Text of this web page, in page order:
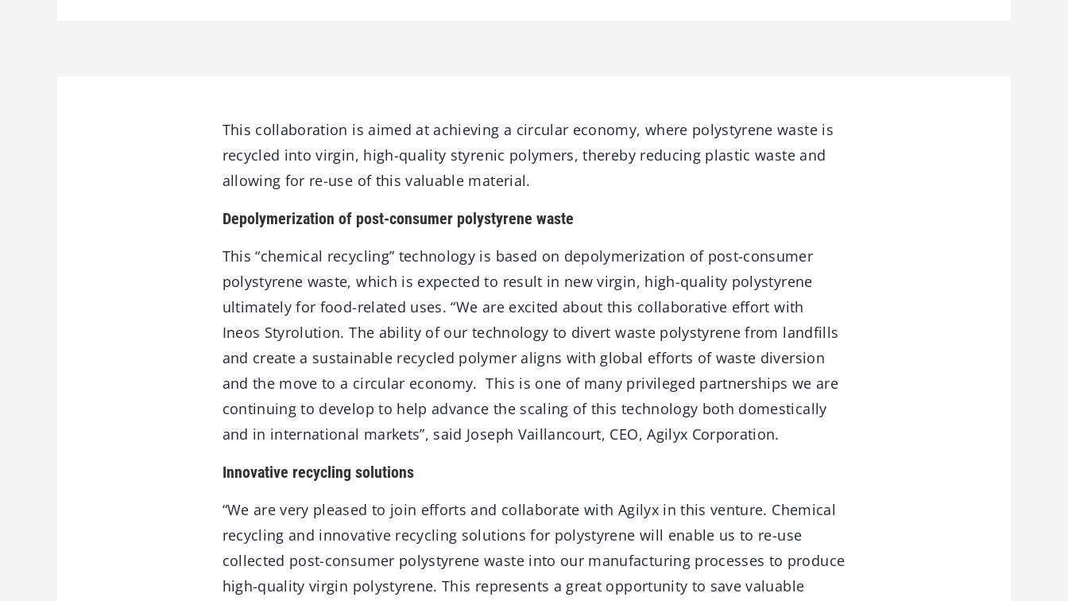
This collaboration is aimed at achieving a circular economy, where polystyrene waste is
recycled into virgin, high-quality styrenic polymers, thereby reducing plastic waste and
allowing for re-use of this valuable material.
Depolymerization of post-consumer polystyrene waste
This “chemical recycling” technology is based on depolymerization of post-consumer
polystyrene waste, which is expected to result in new virgin, high-quality polystyrene
ultimately for food-related uses. “We are excited about this collaborative effort with
Ineos Styrolution. The ability of our technology to divert waste polystyrene from landfills
and create a sustainable recycled polymer aligns with global efforts of waste diversion
and the move to a circular economy. This is one of many privileged partnerships we are
continuing to develop to help advance the scaling of this technology both domestically
and in international markets”, said Joseph Vaillancourt, CEO, Agilyx Corporation.
Innovative recycling solutions
“We are very pleased to join efforts and collaborate with Agilyx in this venture. Chemical
recycling and innovative recycling solutions for polystyrene will enable us to re-use
collected post-consumer polystyrene waste into our manufacturing processes to produce
high-quality virgin polystyrene. This represents a great opportunity to save valuable